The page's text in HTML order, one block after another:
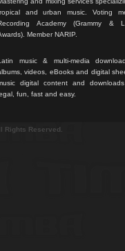
and urban music. Voting
Academy (Grammy &
Member NARIP.
music & multi-media
videos, eBooks and digital
digital content and
fun, fast and easy.
Rights Reserved.